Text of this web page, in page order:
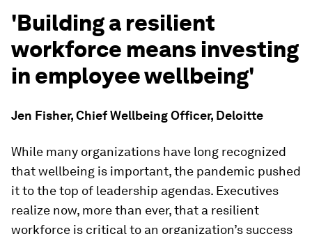
'Building a resilient
workforce means investing
in employee wellbeing'
Jen Fisher, Chief Wellbeing Officer, Deloitte
While many organizations have long recognized
that wellbeing is important, the pandemic pushed
it to the top of leadership agendas. Executives
realize now, more than ever, that a resilient
workforce is critical to an organization’s success